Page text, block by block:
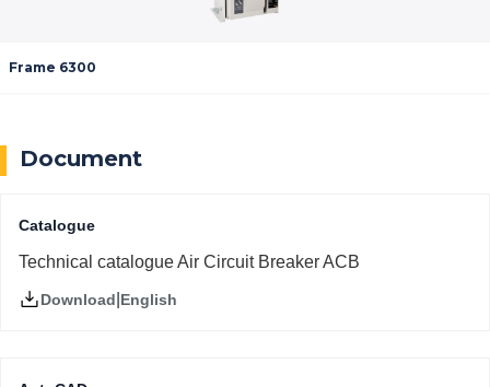
Frame 6300
Document
Catalogue
Technical catalogue Air Circuit Breaker ACB
Download English